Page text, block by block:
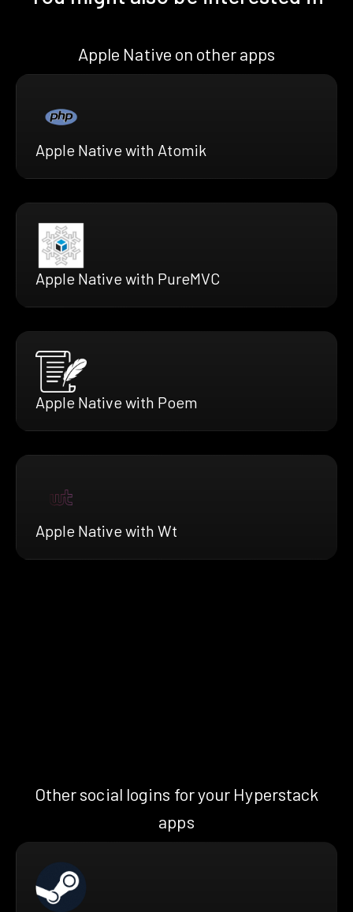
Apple Native on other apps
Apple Native with Atomik
Apple Native with PureMVC
Apple Native with Poem
Apple Native with Wt
Other social logins for your Hyperstack
apps